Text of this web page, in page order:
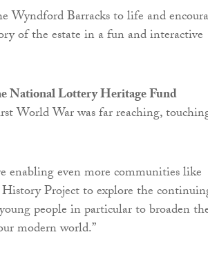
Wyndford Barracks to life and
of the estate in a fun and interactive
National Lottery Heritage Fund
World War was far reaching,
enabling even more communities like
Project to explore the
people in particular to broaden
modern world.”